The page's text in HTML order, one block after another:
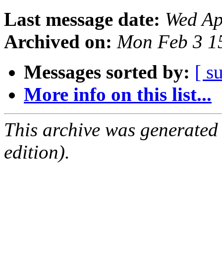
Last message date: Wed
Archived on: Mon Feb 3
Messages sorted by: [
More info on this list...
This archive was
edition).